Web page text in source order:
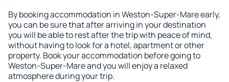
By booking accommodation in Weston-Super-Mare early,
you can be sure that after arriving in your destination
you will be able to rest after the trip with peace of mind,
without having to look for a hotel, apartment or other
property. Book your accommodation before going to
Weston-Super-Mare and you will enjoy a relaxed
atmosphere during your trip.